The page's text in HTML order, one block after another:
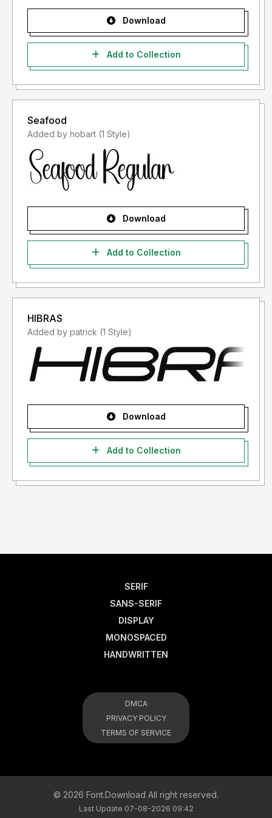
Download
Add to Collection
Seafood
Added by hobart (1 Style)
Download
Add to Collection
HIBRAS
Added by patrick (1 Style)
Download
Add to Collection
SERIF
SANS-SERIF
DISPLAY
MONOSPACED
HANDWRITTEN
DMCA
PRIVACY POLICY
TERMS OF SERVICE
© 2026 Font.Download All right reserved.
Last Update 07-08-2026 09:42